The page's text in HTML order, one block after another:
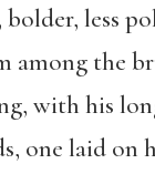
less
the
with his
one laid on